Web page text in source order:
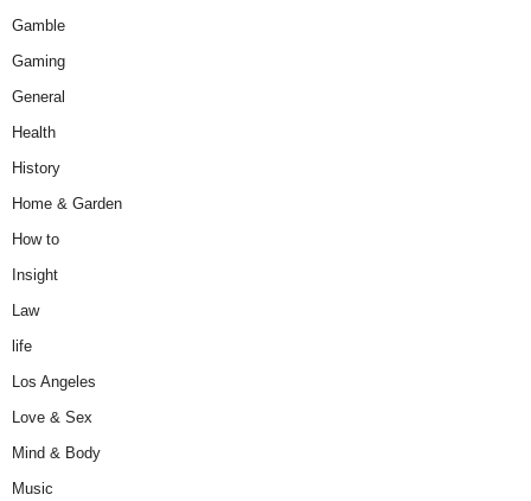
Gamble
Gaming
General
Health
History
Home & Garden
How to
Insight
Law
life
Los Angeles
Love & Sex
Mind & Body
Music